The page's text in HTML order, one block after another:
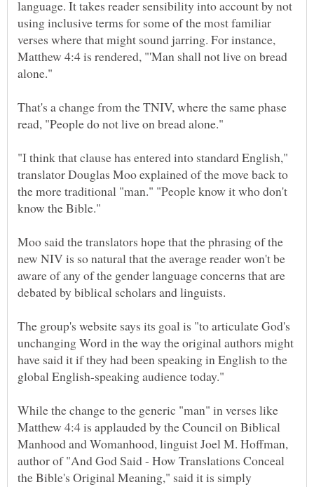
language. It takes reader sensibility into account by not
using inclusive terms for some of the most familiar
verses where that might sound jarring. For instance,
Matthew 4:4 is rendered, "'Man shall not live on bread
That's a change from the TNIV, where the same phase
"I think that clause has entered into standard English,"
translator Douglas Moo explained of the move back to
the more traditional "man." "People know it who don't
Moo said the translators hope that the phrasing of the
new NIV is so natural that the average reader won't be
aware of any of the gender language concerns that are
The group's website says its goal is "to articulate God's
unchanging Word in the way the original authors might
have said it if they had been speaking in English to the
While the change to the generic "man" in verses like
Matthew 4:4 is applauded by the Council on Biblical
Manhood and Womanhood, linguist Joel M. Hoffman,
author of "And God Said - How Translations Conceal
the Bible's Original Meaning," said it is simply